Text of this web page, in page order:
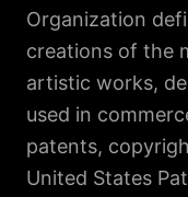
Organization
creations of the
artistic works,
used in
patents,
United States